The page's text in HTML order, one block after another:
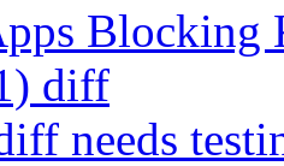
Blocking
diff
needs